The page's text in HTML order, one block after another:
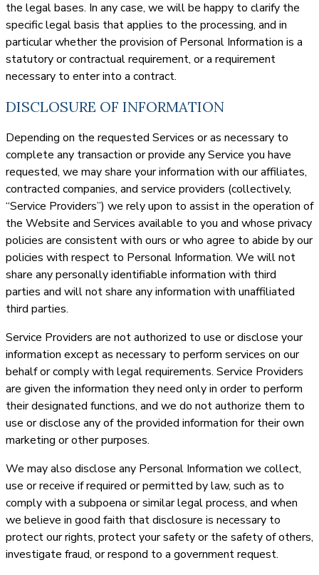
the legal bases. In any case, we will be happy to clarify the
specific legal basis that applies to the processing, and in
particular whether the provision of Personal Information is a
statutory or contractual requirement, or a requirement
necessary to enter into a contract.
DISCLOSURE OF INFORMATION
Depending on the requested Services or as necessary to
complete any transaction or provide any Service you have
requested, we may share your information with our affiliates,
contracted companies, and service providers (collectively,
“Service Providers”) we rely upon to assist in the operation of
the Website and Services available to you and whose privacy
policies are consistent with ours or who agree to abide by our
policies with respect to Personal Information. We will not
share any personally identifiable information with third
parties and will not share any information with unaffiliated
third parties.
Service Providers are not authorized to use or disclose your
information except as necessary to perform services on our
behalf or comply with legal requirements. Service Providers
are given the information they need only in order to perform
their designated functions, and we do not authorize them to
use or disclose any of the provided information for their own
marketing or other purposes.
We may also disclose any Personal Information we collect,
use or receive if required or permitted by law, such as to
comply with a subpoena or similar legal process, and when
we believe in good faith that disclosure is necessary to
protect our rights, protect your safety or the safety of others,
investigate fraud, or respond to a government request.